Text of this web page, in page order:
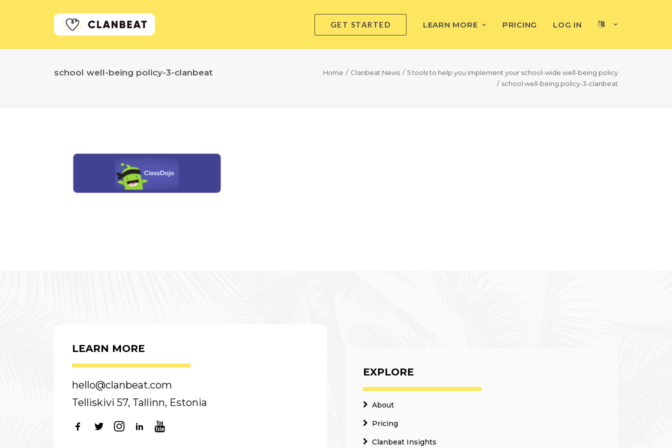
GET STARTED LEARN MORE PRICING LOG IN
school well-being policy-3-clanbeat Home Clanbeat News
5 tools to help you implement your school-wide well-being policy
school well-being policy-3-clanbeat
LEARN MORE
hello@clanbeat.com
Telliskivi 57, Tallinn, Estonia
EXPLORE
About
Pricing
Clanbeat Insights